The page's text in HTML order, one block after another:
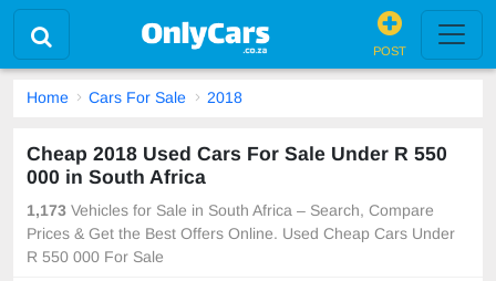
POST
Home Cars For Sale 2018
Cheap 2018 Used Cars For Sale Under R 550
000 in South Africa
1,173 Vehicles for Sale in South Africa – Search, Compare
Prices & Get the Best Offers Online. Used Cheap Cars Under
R 550 000 For Sale